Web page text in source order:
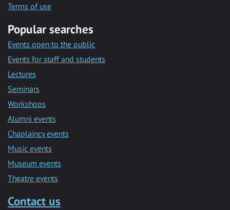
Terms of use
Popular searches
Events open to the public
Events for staff and students
Lectures
Seminars
Workshops
Alumni events
Chaplaincy events
Music events
Museum events
Theatre events
Contact us